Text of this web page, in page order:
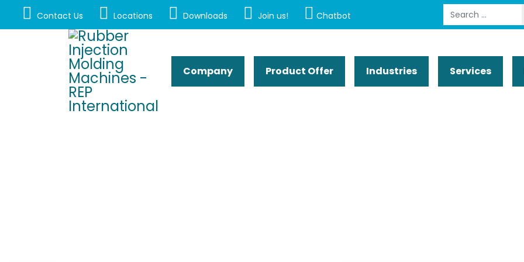
Contact Us Locations Downloads Join us! Chatbot Search
Company Product Offer Industries Services